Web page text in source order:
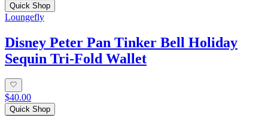
Quick Shop
Loungefly
Disney Peter Pan Tinker Bell Holiday
Sequin Tri-Fold Wallet
$40.00
Quick Shop